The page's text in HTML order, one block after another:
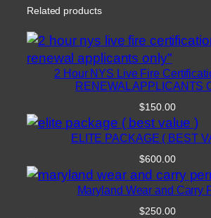
Related products
2 Hour NYS Live Fire
RENEWAL APPLICANTS
$150.00
ELITE PACKAGE ( BEST
$600.00
Maryland Wear and Carry
$250.00